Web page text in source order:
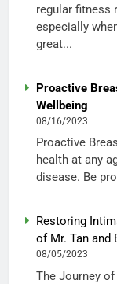
regular fitness
especially
great...
Proactive
Wellbeing
08/16/2023
Proactive
health at any
disease. Be
Restoring
of Mr. Tan and
08/05/2023
The Journey